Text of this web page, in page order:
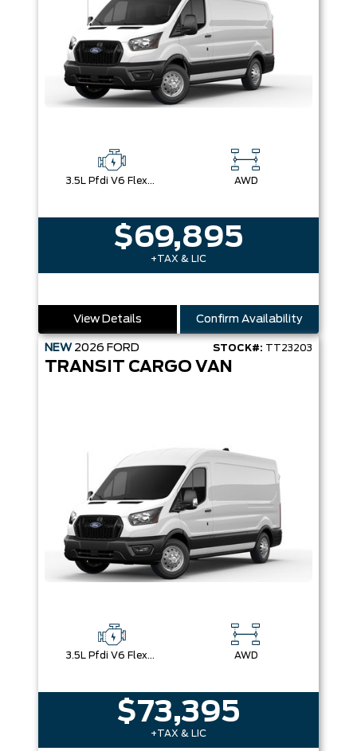
3.5L Pfdi V6 Flex-Fuel AWD
$69,895
+TAX & LIC
View Details Confirm Availability
NEW 2026 FORD STOCK#: TT23203
TRANSIT CARGO VAN
3.5L Pfdi V6 Flex-Fuel AWD
$73,395
+TAX & LIC